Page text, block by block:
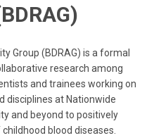
Group (BDRAG) is a formal
research among
and trainees working on
disciplines at Nationwide
and beyond to positively
blood diseases.